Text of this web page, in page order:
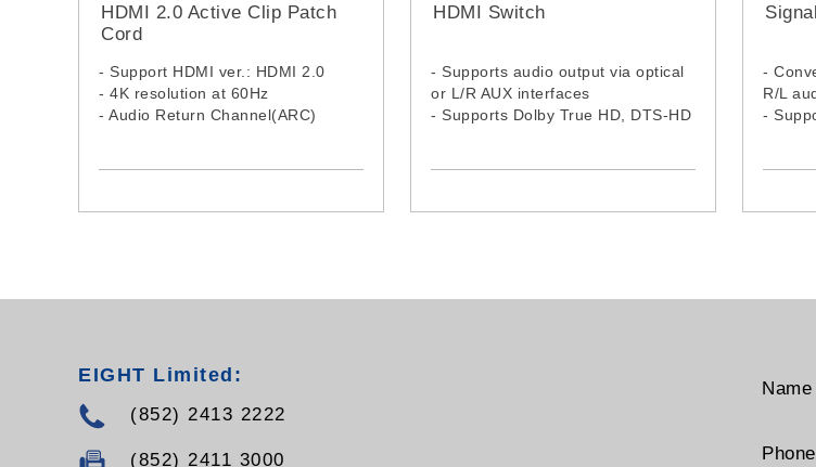
HDMI 2.0 Active Clip Patch
Cord
- Support HDMI ver.: HDMI 2.0
- 4K resolution at 60Hz
- Audio Return Channel(ARC)
HDMI Switch
- Supports audio output via optical
or L/R AUX interfaces
- Supports Dolby True HD, DTS-HD
-
R/L
-
EIGHT Limited:
(852) 2413 2222
(852) 2411 3000
Name
Phone